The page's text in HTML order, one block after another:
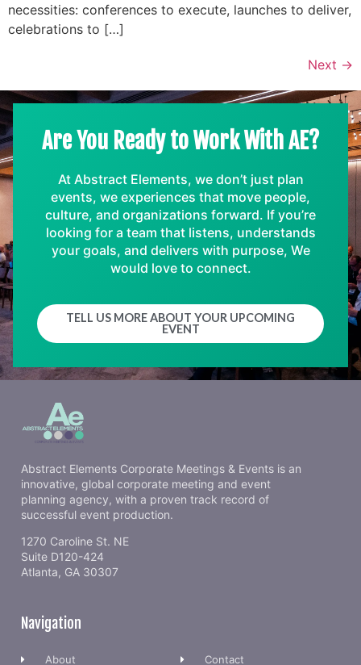
necessities: conferences to execute, launches to deliver,
celebrations to […]
Next →
Are You Ready to Work With AE?
At Abstract Elements, we don’t just plan
events, we experiences that move people,
culture, and organizations forward. If you’re
looking for a team that listens, understands
your goals, and delivers with purpose, We
would love to connect.
TELL US MORE ABOUT YOUR UPCOMING
EVENT
Abstract Elements Corporate Meetings & Events is an
innovative, global corporate meeting and event
planning agency, with a proven track record of
successful event production.
1270 Caroline St. NE
Suite D120-424
Atlanta, GA 30307
Navigation
About Contact